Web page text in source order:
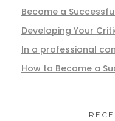
Become a
Developing Your
In a professional
How to Become a